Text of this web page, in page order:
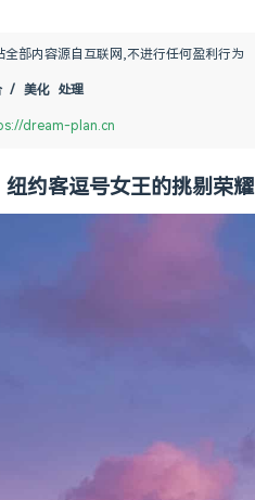
部内容源自互联网,不进行任何盈利行为
/ 美化 处理
dream-plan.cn
纽约客逗号女王的挑剔荣耀